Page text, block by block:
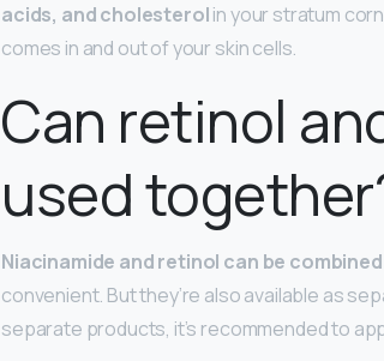
acids, and cholesterolin your stratum
comes in and out of your skin cells.
Can retinol
used
Niacinamide and retinol can be
convenient. But they’re also available as
separate products, it’s recommended to